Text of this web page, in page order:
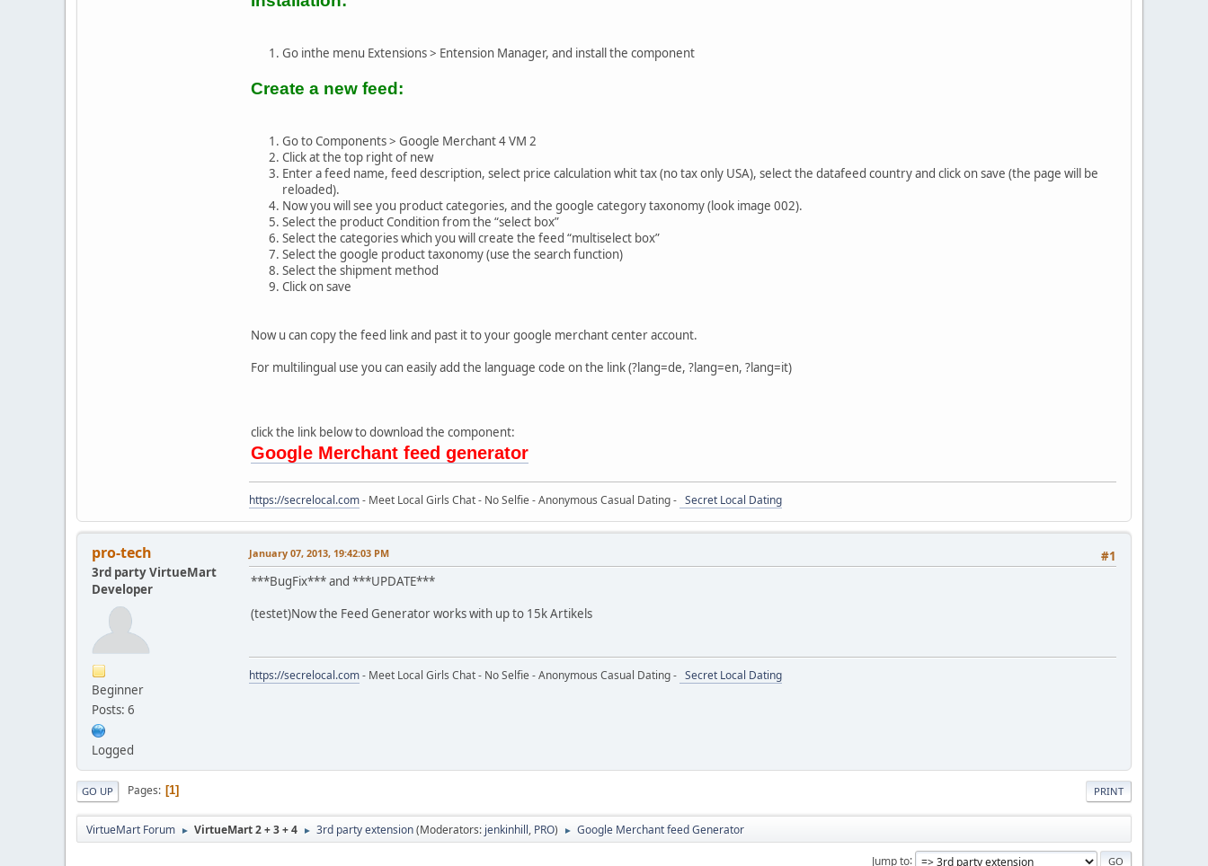
Go inthe menu Extensions > Entension Manager, and install the component
Create a new feed:
Go to Components > Google Merchant 4 VM 2
Click at the top right of new
Enter a feed name, feed description, select price calculation whit tax (no tax only USA), select the datafeed country and click on save (the page will be
reloaded).
Now you will see you product categories, and the google category taxonomy (look image 002).
Select the product Condition from the “select box”
Select the categories which you will create the feed “multiselect box”
Select the google product taxonomy (use the search function)
Select the shipment method
Click on save
Now u can copy the feed link and past it to your google merchant center account.
For multilingual use you can easily add the language code on the link (?lang=de, ?lang=en, ?lang=it)
click the link below to download the component:
Google Merchant feed generator
https://secrelocal.com- Meet Local Girls Chat - No Selfie - Anonymous Casual Dating - Secret Local Dating
pro-tech
3rd party VirtueMart
Developer
Beginner
Posts: 6
Logged
#1
January 07, 2013, 19:42:03 PM
***BugFix*** and ***UPDATE***
(testet)Now the Feed Generator works with up to 15k Artikels
https://secrelocal.com- Meet Local Girls Chat - No Selfie - Anonymous Casual Dating - Secret Local Dating
PRINT
GO UP Pages 1
VirtueMart Forum ► VirtueMart 2 + 3 + 4 ► 3rd party extension(Moderators: jenkinhill, PRO) ► Google Merchant feed Generator
Jump to